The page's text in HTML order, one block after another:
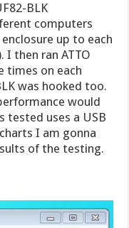
BLK
computers
up to each
then ran ATTO
times on each
was hooked too.
would
tested uses a USB
I am gonna
of the testing.